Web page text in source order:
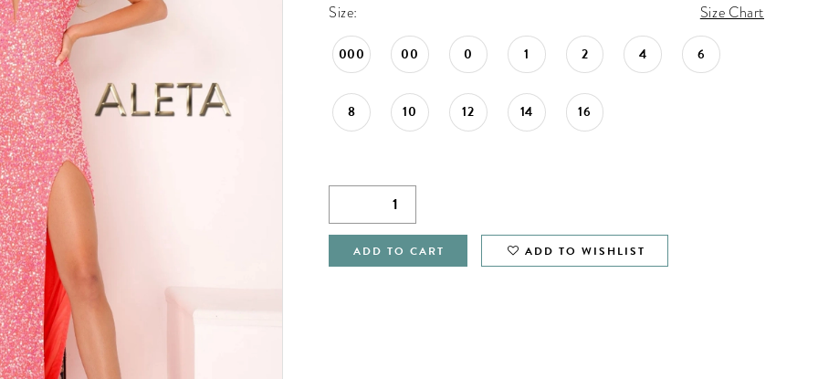
Size: Size Chart
000 00 0 1 2 4 6
8 10 12 14 16
ADD TO CART ADD TO WISHLIST